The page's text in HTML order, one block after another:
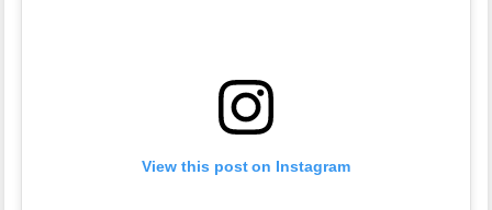
View this post on Instagram